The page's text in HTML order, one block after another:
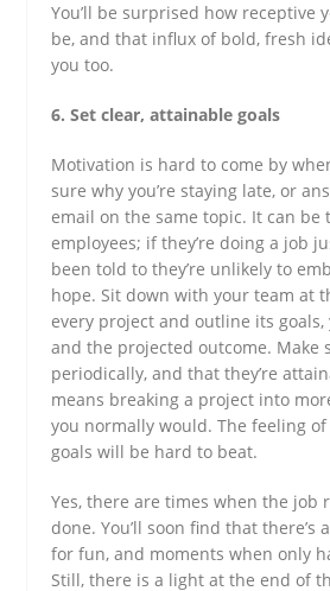
You’ll be surprised how receptive
be, and that influx of bold, fresh
you too.
6. Set clear, attainable goals
Motivation is hard to come by
sure why you’re staying late, or
email on the same topic. It can be
employees; if they’re doing a job
been told to they’re unlikely to
hope. Sit down with your team at
every project and outline its
and the projected outcome. Make
periodically, and that they’re
means breaking a project into
you normally would. The feeling
goals will be hard to beat.
Yes, there are times when the job
done. You’ll soon find that there’s
for fun, and moments when only
Still, there is a light at the end of